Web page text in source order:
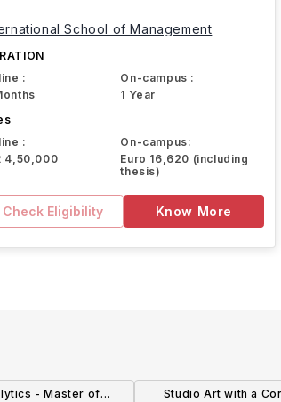
School of Management
:
On-campus :
1 Year
:
4,50,000
On-campus:
Euro 16,620 (including
thesis)
Check Eligibility Know More
- Master of
Studio Art with a